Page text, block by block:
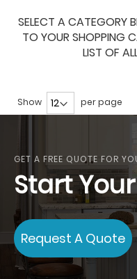
SELECT A CATEGORY
TO YOUR SHOPPING
LIST OF
Show per page
GET A FREE QUOTE FOR
Start
Request A Quote